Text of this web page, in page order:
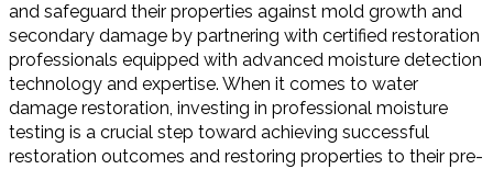
and safeguard their properties against mold growth and
secondary damage by partnering with certified restoration
professionals equipped with advanced moisture detection
technology and expertise. When it comes to water
damage restoration, investing in professional moisture
testing is a crucial step toward achieving successful
restoration outcomes and restoring properties to their pre-